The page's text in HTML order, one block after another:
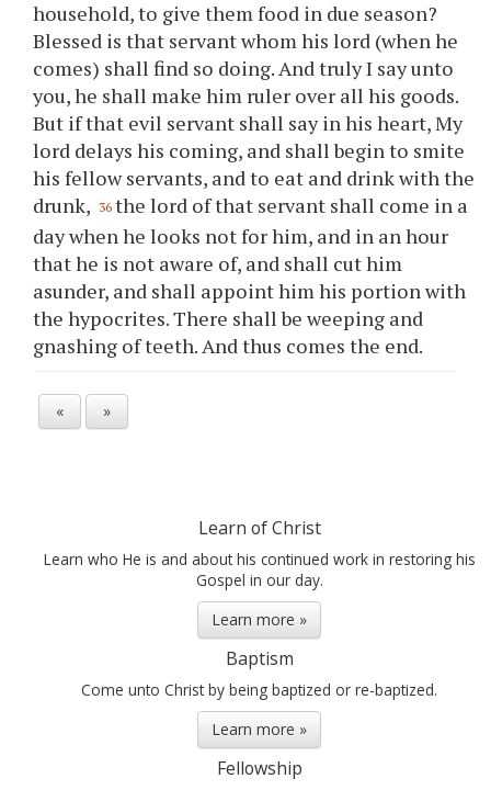
household, to give them food in due season?
Blessed is that servant whom his lord (when he
comes) shall find so doing. And truly I say unto
you, he shall make him ruler over all his goods.
But if that evil servant shall say in his heart, My
lord delays his coming, and shall begin to smite
his fellow servants, and to eat and drink with the
drunk, 36 the lord of that servant shall come in a
day when he looks not for him, and in an hour
that he is not aware of, and shall cut him
asunder, and shall appoint him his portion with
the hypocrites. There shall be weeping and
gnashing of teeth. And thus comes the end.
« »
Learn of Christ
Learn who He is and about his continued work in restoring his
Gospel in our day.
Learn more »
Baptism
Come unto Christ by being baptized or re-baptized.
Learn more »
Fellowship